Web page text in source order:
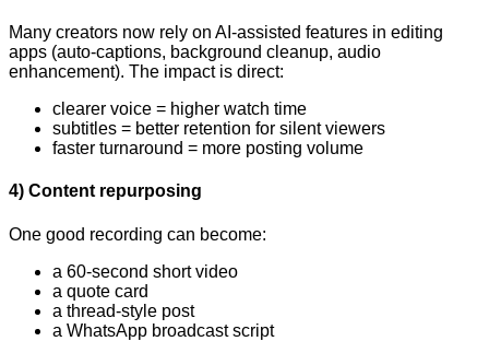
Many creators now rely on AI-assisted features in editing
apps (auto-captions, background cleanup, audio
enhancement). The impact is direct:
clearer voice = higher watch time
subtitles = better retention for silent viewers
faster turnaround = more posting volume
4) Content repurposing
One good recording can become:
a 60-second short video
a quote card
a thread-style post
a WhatsApp broadcast script